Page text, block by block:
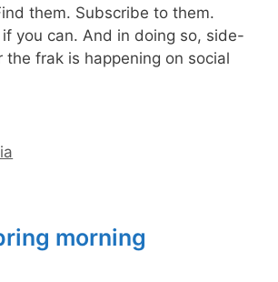
them. Subscribe to them.
you can. And in doing so, side-
the frak is happening on social
morning